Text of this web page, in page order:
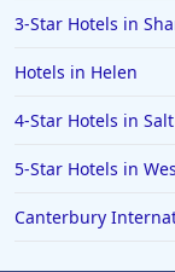
3-Star Hotels in
Hotels in Helen
4-Star Hotels in
5-Star Hotels in
Canterbury